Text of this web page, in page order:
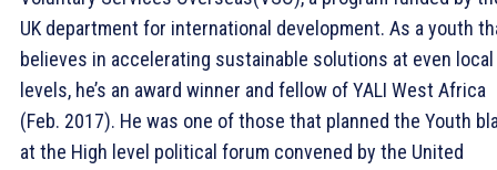
UK department for international development. As a youth
believes in accelerating sustainable solutions at even local
levels, he’s an award winner and fellow of YALI West Africa
(Feb. 2017). He was one of those that planned the Youth
at the High level political forum convened by the United